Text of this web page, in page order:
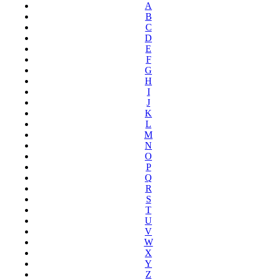
A
B
C
D
E
F
G
H
I
J
K
L
M
N
O
P
Q
R
S
T
U
V
W
X
Y
Z